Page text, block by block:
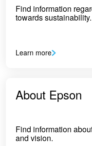
Find information
towards sustainability.
Learn more
About Epson
Find information
and vision.